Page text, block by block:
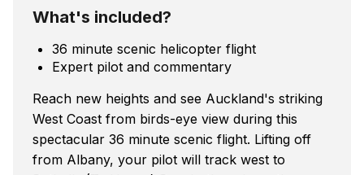
What's included?
36 minute scenic helicopter flight
Expert pilot and commentary
Reach new heights and see Auckland's striking
West Coast from birds-eye view during this
spectacular 36 minute scenic flight. Lifting off
from Albany, your pilot will track west to